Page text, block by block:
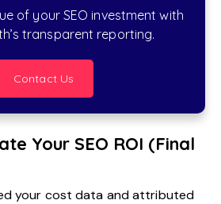
of your SEO investment with
transparent reporting.
Contact Us
Your SEO ROI (Final
your cost data and attributed